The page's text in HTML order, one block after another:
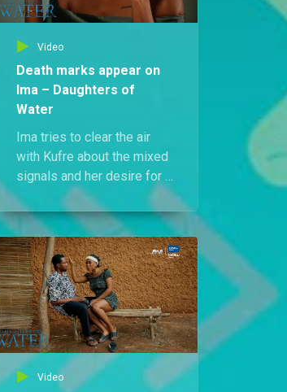
Video
Death marks appear on
Ima – Daughters of
Water
Ima tries to clear the air
with Kufre about the mixed
signals and her desire for a
life beyond Ikot Ndem, but
the conversation spirals
into chaos when
mysterious death marks
suddenly appear on her
body, sending her rushing
to Prince Nsi.
Video